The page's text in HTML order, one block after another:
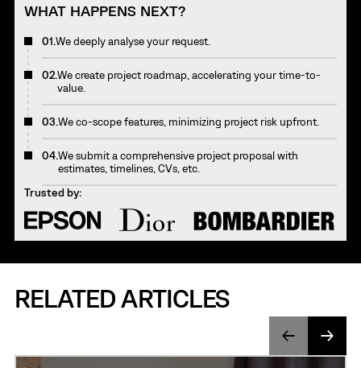
WHAT HAPPENS NEXT?
01.We deeply analyse your request.
02.We create project roadmap, accelerating your time-to-
value.
03.We co-scope features, minimizing project risk upfront.
04.We submit a comprehensive project proposal with
estimates, timelines, CVs, etc.
Trusted by:
RELATED ARTICLES